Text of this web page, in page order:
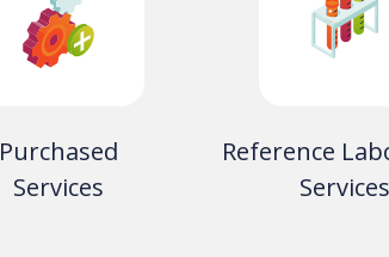
Purchased
Services
Reference
Services